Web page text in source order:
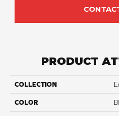
PRODUCT
COLLECTION
COLOR